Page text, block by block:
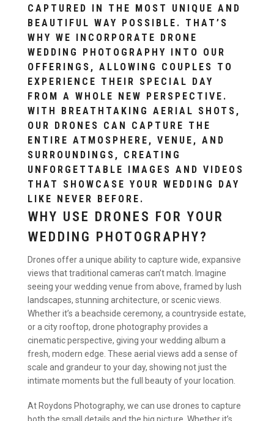
CAPTURED IN THE MOST UNIQUE AND
BEAUTIFUL WAY POSSIBLE. THAT’S
WHY WE INCORPORATE DRONE
WEDDING PHOTOGRAPHY INTO OUR
OFFERINGS, ALLOWING COUPLES TO
EXPERIENCE THEIR SPECIAL DAY
FROM A WHOLE NEW PERSPECTIVE.
WITH BREATHTAKING AERIAL SHOTS,
OUR DRONES CAN CAPTURE THE
ENTIRE ATMOSPHERE, VENUE, AND
SURROUNDINGS, CREATING
UNFORGETTABLE IMAGES AND VIDEOS
THAT SHOWCASE YOUR WEDDING DAY
LIKE NEVER BEFORE.
WHY USE DRONES FOR YOUR
WEDDING PHOTOGRAPHY?
Drones offer a unique ability to capture wide, expansive
views that traditional cameras can’t match. Imagine
seeing your wedding venue from above, framed by lush
landscapes, stunning architecture, or scenic views.
Whether it’s a beachside ceremony, a countryside estate,
or a city rooftop, drone photography provides a
cinematic perspective, giving your wedding album a
fresh, modern edge. These aerial views add a sense of
scale and grandeur to your day, showing not just the
intimate moments but the full beauty of your location.
At Roydons Photography, we can use drones to capture